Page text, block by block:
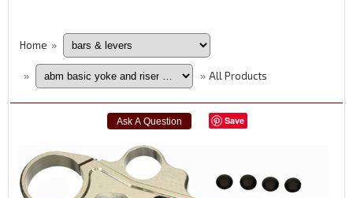
Home »
» » All Products
Save